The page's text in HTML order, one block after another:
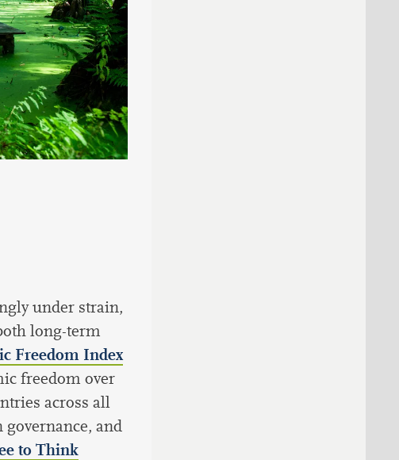
under strain,
long-term
Freedom Index
freedom over
across all
and
to Think